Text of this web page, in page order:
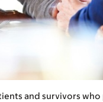
and survivors